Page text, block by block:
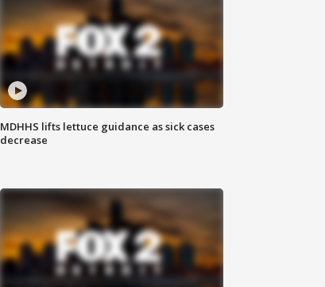
MDHHS lifts lettuce guidance as sick cases
decrease